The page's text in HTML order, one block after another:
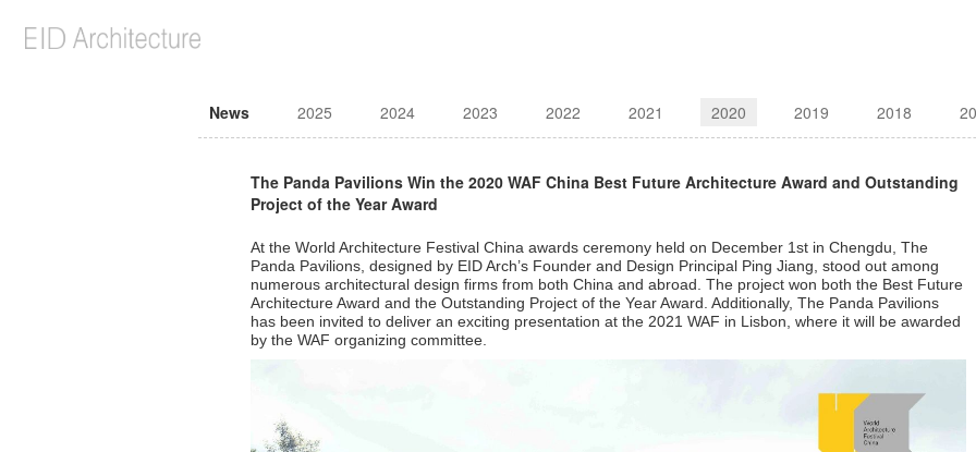
News 2025 2024 2023 2022 2021 2020 2019 2018
The Panda Pavilions Win the 2020 WAF China Best Future Architecture Award and Outstanding
Project of the Year Award
At the World Architecture Festival China awards ceremony held on December 1st in Chengdu, The
Panda Pavilions, designed by EID Arch’s Founder and Design Principal Ping Jiang, stood out among
numerous architectural design firms from both China and abroad. The project won both the Best Future
Architecture Award and the Outstanding Project of the Year Award. Additionally,The Panda Pavilions
has been invited to deliver an exciting presentation at the 2021 WAF in Lisbon, where it will be awarded
by the WAF organizing committee.